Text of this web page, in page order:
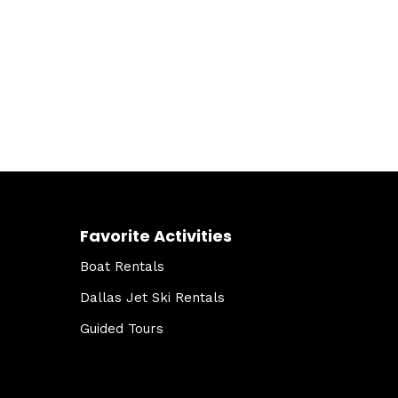
Favorite Activities
Boat Rentals
Dallas Jet Ski Rentals
Guided Tours